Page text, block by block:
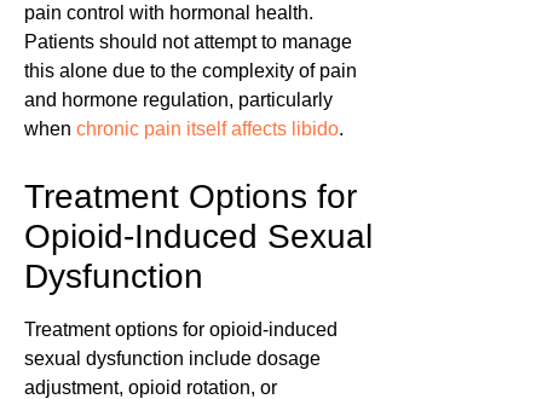
pain control with hormonal health.
Patients should not attempt to manage
this alone due to the complexity of pain
and hormone regulation, particularly
when chronic pain itself affects libido.
Treatment Options for
Opioid-Induced Sexual
Dysfunction
Treatment options for opioid-induced
sexual dysfunction include dosage
adjustment, opioid rotation, or